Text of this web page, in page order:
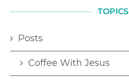
TOPICS
Posts
Coffee With Jesus